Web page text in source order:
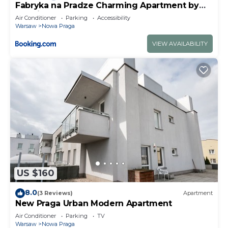
Fabryka na Pradze Charming Apartment by
BookingHost
Air Conditioner Parking
Accessibility
Warsaw
Nowa Praga
VIEW AVAILABILITY
US $160
8.0(3 Reviews) Apartment
New Praga Urban Modern Apartment
Air Conditioner Parking
TV
Warsaw
Nowa Praga